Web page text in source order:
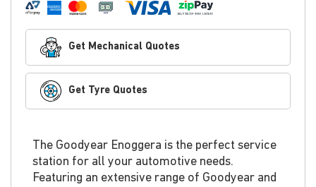
Get Mechanical Quotes
Get Tyre Quotes
The Goodyear Enoggera is the perfect service
station for all your automotive needs.
Featuring an extensive range of Goodyear and